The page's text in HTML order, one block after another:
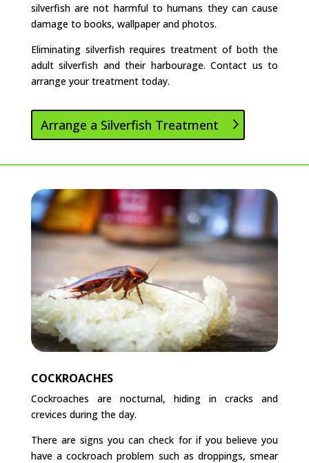
silverfish are not harmful to humans they can cause
damage to books, wallpaper and photos.
Eliminating silverfish requires treatment of both the
adult silverfish and their harbourage. Contact us to
arrange your treatment today.
Arrange a Silverfish Treatment
COCKROACHES
Cockroaches are nocturnal, hiding in cracks and
crevices during the day.
There are signs you can check for if you believe you
have a cockroach problem such as droppings, smear